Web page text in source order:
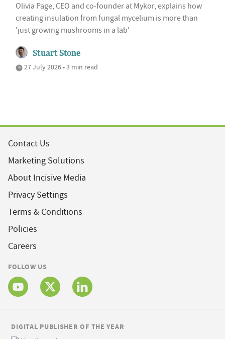
Olivia Page, CEO and co-founder at Mykor, explains how
creating insulation from fungal mycelium is more than
'just growing mushrooms in a lab'
Stuart Stone
27 July 2026 • 3 min read
Contact Us
Marketing Solutions
About Incisive Media
Privacy Settings
Terms & Conditions
Policies
Careers
FOLLOW US
DIGITAL PUBLISHER OF THE YEAR